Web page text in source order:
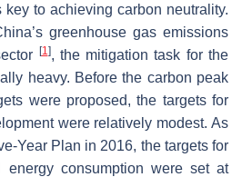
to achieving carbon neutrality.
greenhouse gas emissions
[1], the mitigation task for the
heavy. Before the carbon peak
were proposed, the targets for
were relatively modest. As
Year Plan in 2016, the targets for
energy consumption were set at